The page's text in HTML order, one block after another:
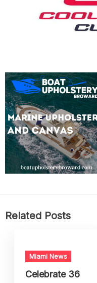
Related Posts
Miami News
Celebrate 36